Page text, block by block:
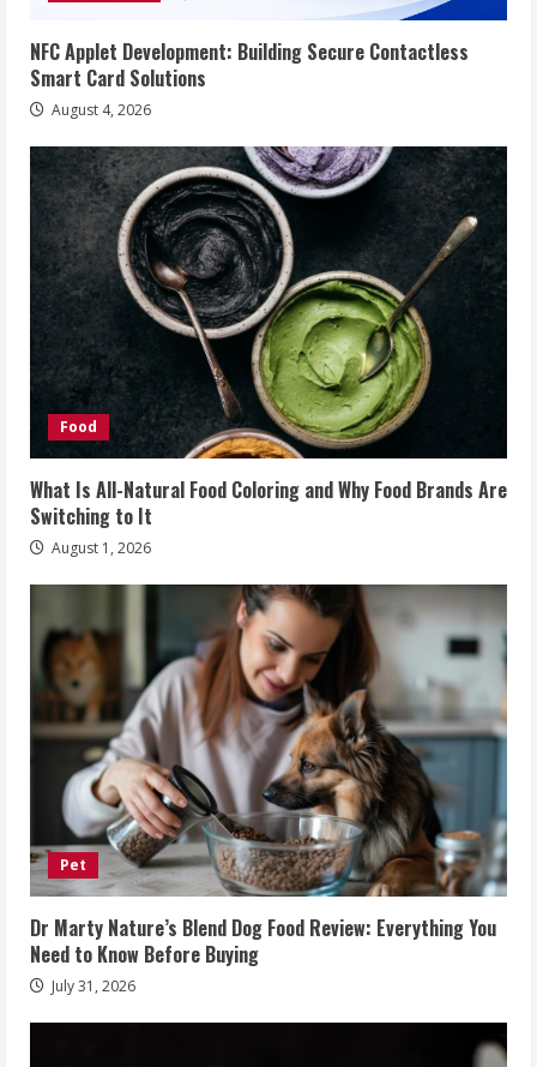
NFC Applet Development: Building Secure Contactless
Smart Card Solutions
August 4, 2026
Food
What Is All-Natural Food Coloring and Why Food Brands Are
Switching to It
August 1, 2026
Pet
Dr Marty Nature’s Blend Dog Food Review: Everything You
Need to Know Before Buying
July 31, 2026